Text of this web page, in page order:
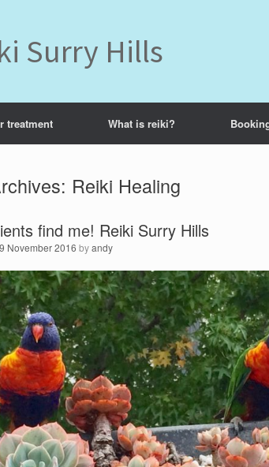
Surry Hills
treatment What is reiki?
Reiki Healing
find me! Reiki Surry Hills
9 November 2016 byandy